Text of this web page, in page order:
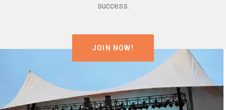
success.
JOIN NOW!